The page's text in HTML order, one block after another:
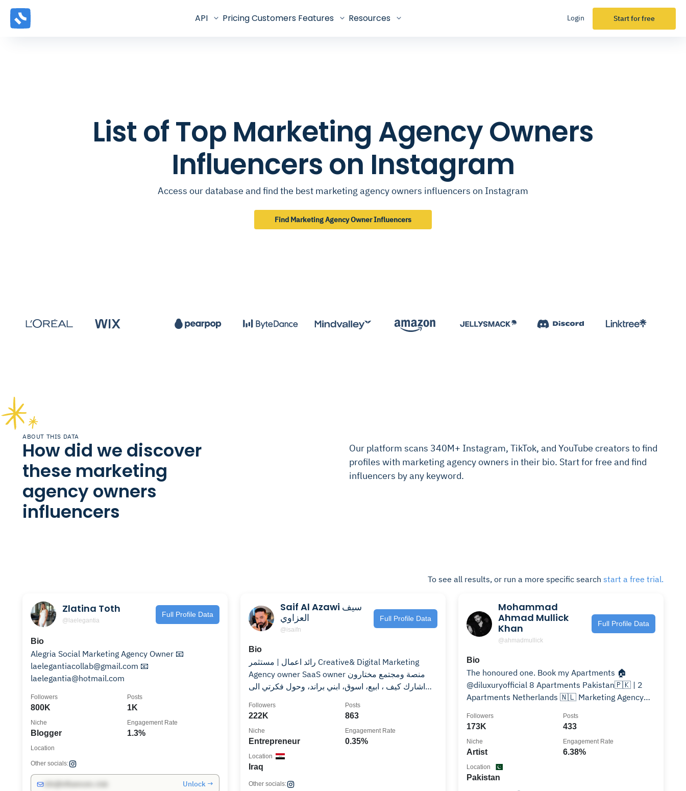
API PricingCustomers Features Resources Login Start for free
List of Top Marketing Agency Owners
Influencers on Instagram
Access our database and find the best marketing agency owners influencers on Instagram
Find Marketing Agency Owner Influencers
ABOUT THIS DATA
How did we discover
these marketing
agency owners
influencers
Our platform scans 340M+ Instagram, TikTok, and YouTube creators to find
profiles with marketing agency owners in their bio. Start for free and find
influencers by any keyword.
To see all results, or run a more specific search start a free trial.
Zlatina Toth
@laelegantia
Full Profile Data
Bio
Alegria Social Marketing Agency Owner 📧
laelegantiacollab@gmail.com 📧
laelegantia@hotmail.com
800K
Followers
1K
Posts
Blogger
Niche
1.3%
Engagement Rate
Location
Other socials:
Unlock →
Saif Al Azawi سيف
العزاوي
@isaifn
Full Profile Data
Bio
رائد اعمال | مستثمر Creative& Digital Marketing
Agency owner SaaS owner منصة ومجتمع مختارون
اشارك كيف ، ابيع، اسوق، ابني براند، وحول فكرتي الى
222K
Followers
863
Posts
Entrepreneur
Niche
0.35%
Engagement Rate
Iraq
Location
Other socials:
Mohammad
Ahmad Mullick
Khan
@ahmadmullick
Full Profile Data
Bio
The honoured one. Book my Apartments 🏠
@diluxuryofficial 8 Apartments Pakistan🇵🇰 | 2
Apartments Netherlands 🇳🇱 Marketing Agency
173K
Followers
433
Posts
Artist
Niche
6.38%
Engagement Rate
Pakistan
Location